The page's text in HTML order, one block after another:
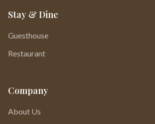
Stay & Dine
Guesthouse
Restaurant
Company
About Us